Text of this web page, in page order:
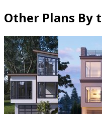
Other Plans By